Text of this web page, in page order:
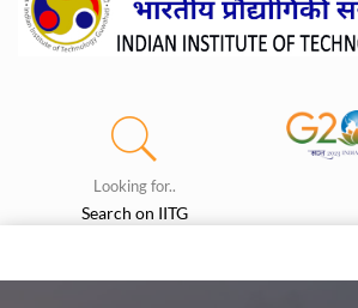
Looking for..
Search on IITG